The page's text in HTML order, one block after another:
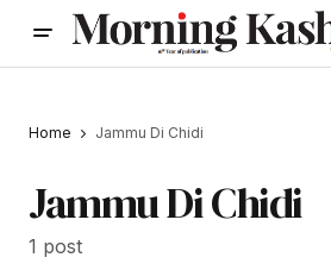
Home Jammu Di Chidi
Jammu Di Chidi
1 post